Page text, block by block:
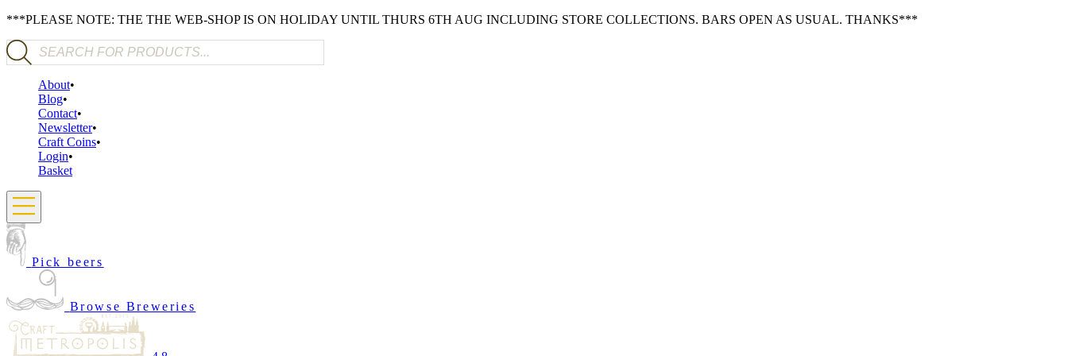
***PLEASE NOTE: THE THE WEB-SHOP IS ON HOLIDAY UNTIL THURS 6TH AUG INCLUDING STORE COLLECTIONS. BARS OPEN AS USUAL. THANKS***
Products search
About
Blog
Contact
Newsletter
Craft Coins
Login
Basket
Pick beers
Browse Breweries